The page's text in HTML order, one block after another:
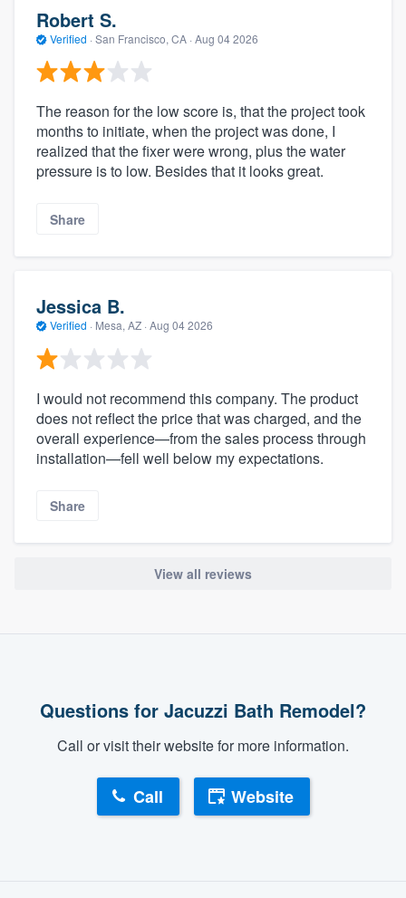
Robert S.
Verified · San Francisco, CA · Aug 04 2026
The reason for the low score is, that the project took
months to initiate, when the project was done, I
realized that the fixer were wrong, plus the water
pressure is to low. Besides that it looks great.
Share
Jessica B.
Verified · Mesa, AZ · Aug 04 2026
I would not recommend this company. The product
does not reflect the price that was charged, and the
overall experience—from the sales process through
installation—fell well below my expectations.
Share
View all reviews
Questions for Jacuzzi Bath Remodel?
Call or visit their website for more information.
Call Website